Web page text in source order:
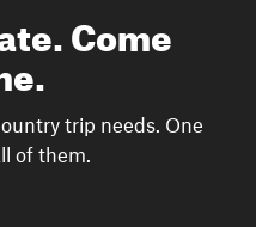
Come
trip needs. One
of them.